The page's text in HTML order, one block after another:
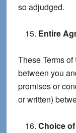
so adjudged.
Entire
These Terms
between you
promises or
or written)
Choice